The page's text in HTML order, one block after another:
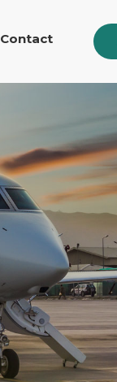
Contact